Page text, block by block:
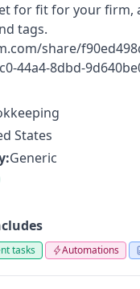
for fit for your firm,
tags.
share/
44a4-8dbd-
States
Generic
tasks Automations